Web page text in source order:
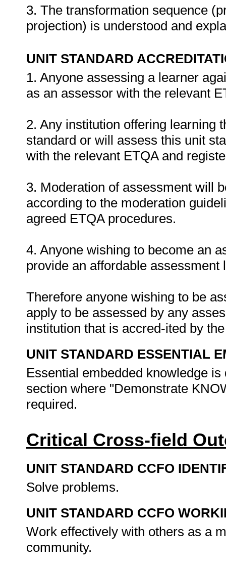
3. The transformation sequence
projection) is understood and
UNIT STANDARD
1. Anyone assessing a learner
as an assessor with the relevant
2. Any institution offering learning
standard or will assess this unit
with the relevant ETQA and
3. Moderation of assessment will
according to the moderation
agreed ETQA procedures.
4. Anyone wishing to become an
provide an affordable assessment
Therefore anyone wishing to be
apply to be assessed by any
institution that is accred-ited by
UNIT STANDARD ESSENTIAL
Essential embedded knowledge
section where "Demonstrate
required.
Critical Cross-field
UNIT STANDARD CCFO
Solve problems.
UNIT STANDARD CCFO
Work effectively with others as a
community.